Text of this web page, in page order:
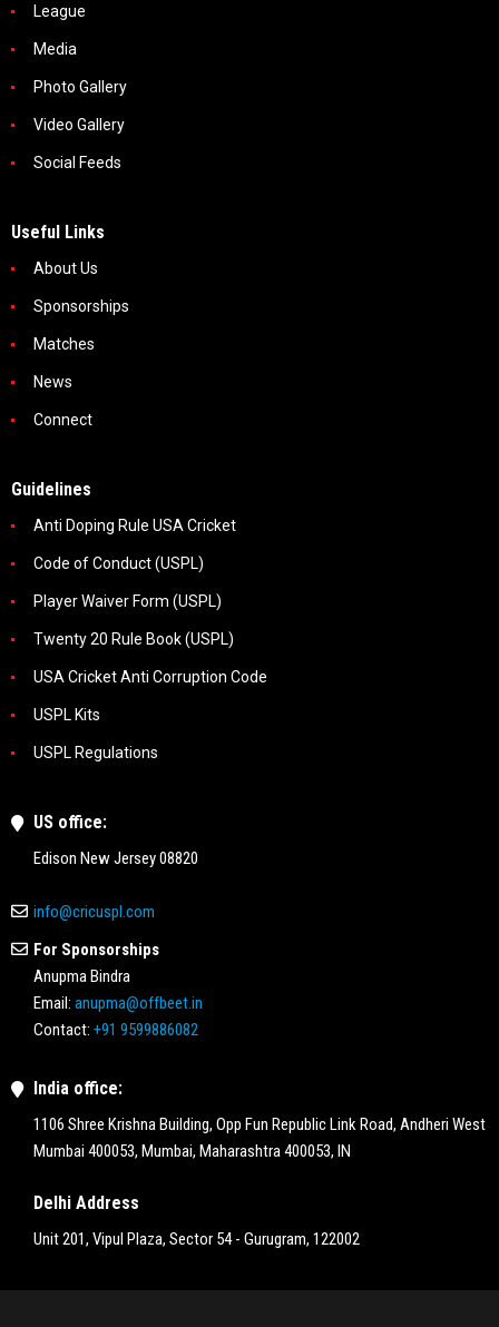
League
Media
Photo Gallery
Video Gallery
Social Feeds
Useful Links
About Us
Sponsorships
Matches
News
Connect
Guidelines
Anti Doping Rule USA Cricket
Code of Conduct (USPL)
Player Waiver Form (USPL)
Twenty 20 Rule Book (USPL)
USA Cricket Anti Corruption Code
USPL Kits
USPL Regulations
US office:
Edison New Jersey 08820
info@cricuspl.com
For Sponsorships
Anupma Bindra
Email: anupma@offbeet.in
Contact: +91 9599886082
India office:
1106 Shree Krishna Building, Opp Fun Republic Link Road, Andheri West
Mumbai 400053, Mumbai, Maharashtra 400053, IN
Delhi Address
Unit 201, Vipul Plaza, Sector 54 - Gurugram, 122002